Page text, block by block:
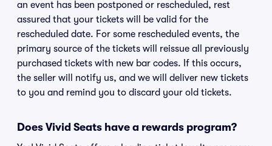
an event has been postponed or rescheduled, rest
assured that your tickets will be valid for the
rescheduled date. For some rescheduled events, the
primary source of the tickets will reissue all previously
purchased tickets with new bar codes. If this occurs,
the seller will notify us, and we will deliver new tickets
to you and remind you to discard your old tickets.
Does Vivid Seats have a rewards program?